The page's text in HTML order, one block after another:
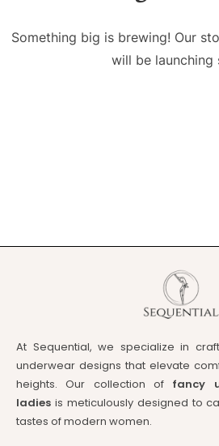
Something big is brewing! Our
will be launching
At Sequential, we specialize in
underwear designs that elevate
heights. Our collection of fancy
ladies is meticulously designed to
tastes of modern women.